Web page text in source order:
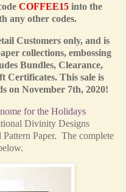
COFFEE15 into the
any other codes.
Customers only, and is
collections, embossing
Bundles, Clearance,
Certificates. This sale is
on November 7th, 2020!
for the Holidays
Divinity Designs
Paper. The complete